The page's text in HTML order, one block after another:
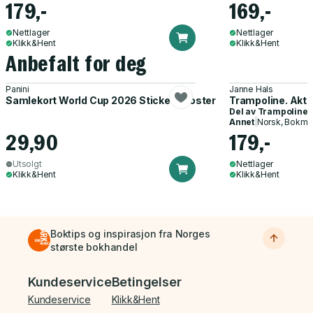
179,-
Nettlager
Klikk&Hent
169,-
Nettlager
Klikk&Hent
Anbefalt for deg
Panini
Samlekort World Cup 2026 Sticker Booster
29,90
Utsolgt
Klikk&Hent
Janne Hals
Trampoline.
Del av Trampoline
Annet| Norsk,
179,-
Nettlager
Klikk&Hent
Boktips og inspirasjon fra Norges
største bokhandel
Bunnmeny
Kundeservice
Kundeservice
Betingelser
Klikk&Hent